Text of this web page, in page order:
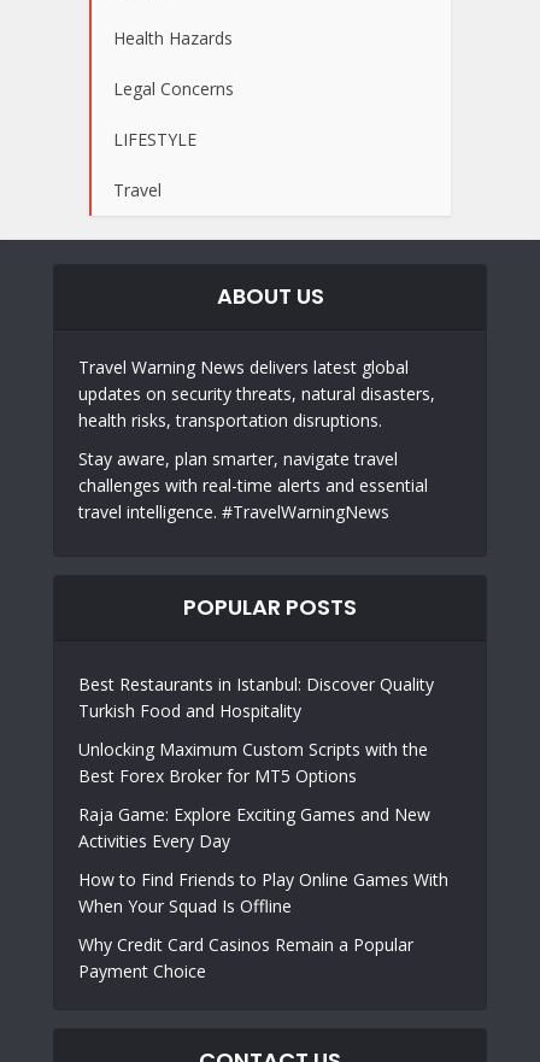
Health Hazards
Legal Concerns
LIFESTYLE
Travel
ABOUT US
Travel Warning News delivers latest global
updates on security threats, natural disasters,
health risks, transportation disruptions.
Stay aware, plan smarter, navigate travel
challenges with real-time alerts and essential
travel intelligence. #TravelWarningNews
POPULAR POSTS
Best Restaurants in Istanbul: Discover Quality
Turkish Food and Hospitality
Unlocking Maximum Custom Scripts with the
Best Forex Broker for MT5 Options
Raja Game: Explore Exciting Games and New
Activities Every Day
How to Find Friends to Play Online Games With
When Your Squad Is Offline
Why Credit Card Casinos Remain a Popular
Payment Choice